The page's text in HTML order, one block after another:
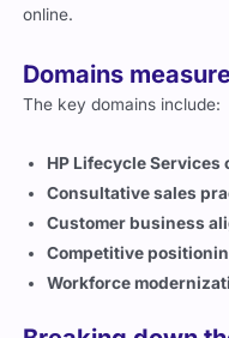
delivered through HP’s
Domains
HP Lifecycle Services
Consultative sales
Customer business
Competitive